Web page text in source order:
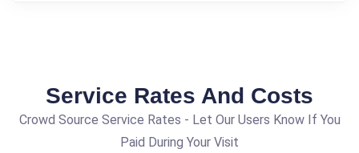
Service Rates And Costs
Crowd Source Service Rates - Let Our Users Know If You
Paid During Your Visit